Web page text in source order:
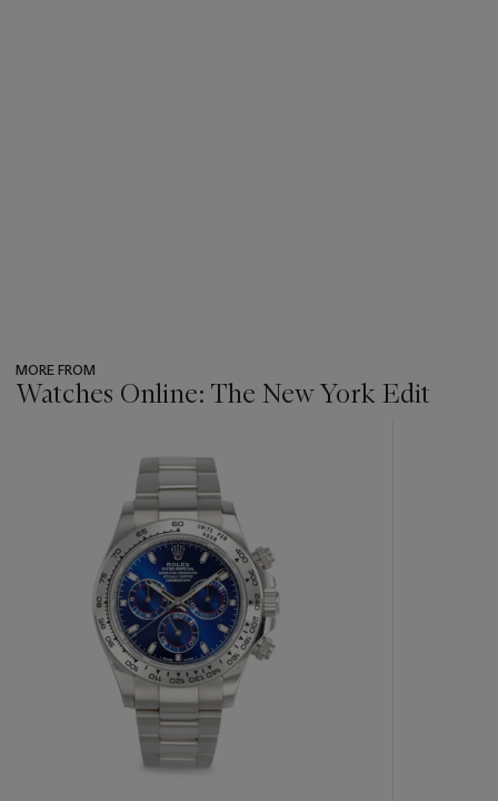
MORE FROM
Watches Online: The New York Edit
item_current_of_total_txt